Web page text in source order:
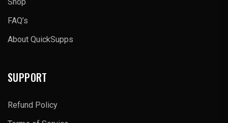
FAQ’s
About QuickSupps
SUPPORT
Refund Policy